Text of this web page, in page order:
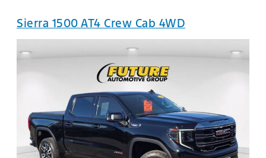
Sierra 1500 AT4 Crew Cab 4WD